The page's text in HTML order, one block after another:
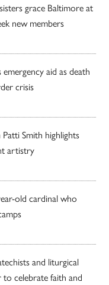
grace Baltimore at
new members
emergency aid as death
crisis
Smith highlights
artistry
old cardinal who
and liturgical
celebrate faith and